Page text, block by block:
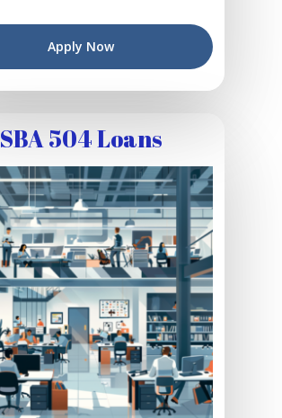
Apply Now
SBA 504 Loans